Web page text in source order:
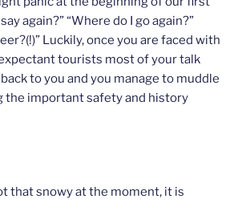
again?” “Where do I go again?”
Luckily, once you are faced with
tourists most of your talk
to you and you manage to muddle
the important safety and history
that snowy at the moment, it is